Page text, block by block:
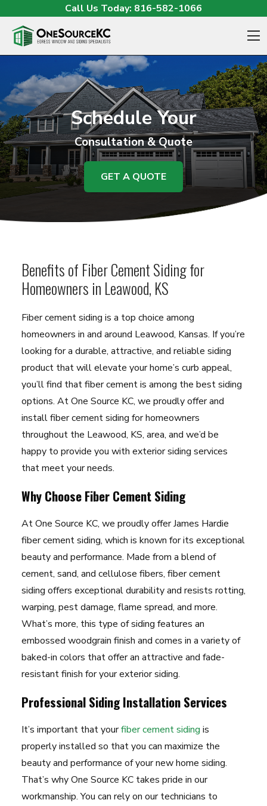
Call Us Today: 816-582-1066
Schedule Your
Consultation & Quote
GET A QUOTE
Benefits of Fiber Cement Siding for
Homeowners in Leawood, KS
Fiber cement siding is a top choice among
homeowners in and around Leawood, Kansas. If you’re
looking for a durable, attractive, and reliable siding
product that will elevate your home’s curb appeal,
you’ll find that fiber cement is among the best siding
options. At One Source KC, we proudly offer and
install fiber cement siding for homeowners
throughout the Leawood, KS, area, and we’d be
happy to provide you with exterior siding services
that meet your needs.
Why Choose Fiber Cement Siding
At One Source KC, we proudly offer James Hardie
fiber cement siding, which is known for its exceptional
beauty and performance. Made from a blend of
cement, sand, and cellulose fibers, fiber cement
siding offers exceptional durability and resists rotting,
warping, pest damage, flame spread, and more.
What’s more, this type of siding features an
embossed woodgrain finish and comes in a variety of
baked-in colors that offer an attractive and fade-
resistant finish for your exterior siding.
Professional Siding Installation Services
It’s important that yourfiber cement siding is
properly installed so that you can maximize the
beauty and performance of your new home siding.
That’s why One Source KC takes pride in our
workmanship. You can rely on our technicians to